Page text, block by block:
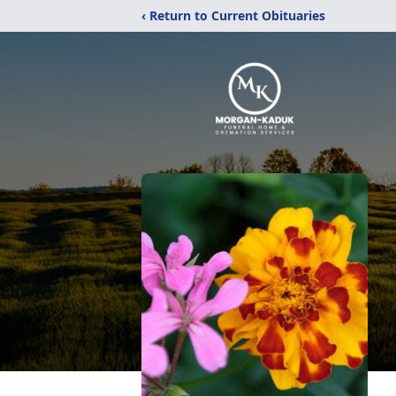
‹ Return to Current Obituaries